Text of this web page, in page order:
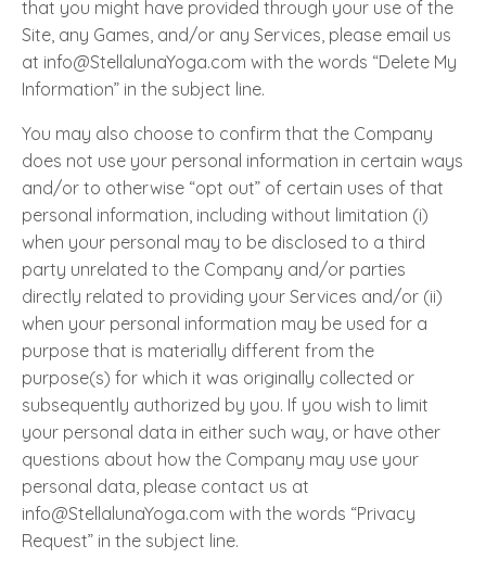
that you might have provided through your use of the
Site, any Games, and/or any Services, please email us
at info@StellalunaYoga.com with the words “Delete My
Information” in the subject line.
You may also choose to confirm that the Company
does not use your personal information in certain ways
and/or to otherwise “opt out” of certain uses of that
personal information, including without limitation (i)
when your personal may to be disclosed to a third
party unrelated to the Company and/or parties
directly related to providing your Services and/or (ii)
when your personal information may be used for a
purpose that is materially different from the
purpose(s) for which it was originally collected or
subsequently authorized by you. If you wish to limit
your personal data in either such way, or have other
questions about how the Company may use your
personal data, please contact us at
info@StellalunaYoga.com with the words “Privacy
Request” in the subject line.